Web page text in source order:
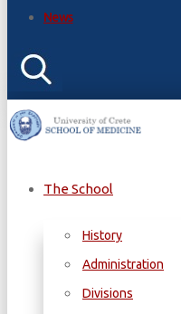
News
The School
History
Administration
Divisions